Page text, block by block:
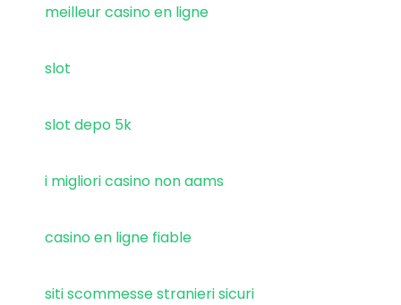
meilleur casino en ligne
slot
slot depo 5k
i migliori casino non aams
casino en ligne fiable
siti scommesse stranieri sicuri